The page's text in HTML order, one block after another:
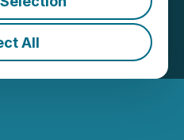
All
EST | Source:
Steppe